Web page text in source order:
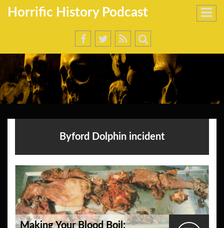
Horrific History Podcast
Byford Dolphin incident
Making Your Blood Boil: